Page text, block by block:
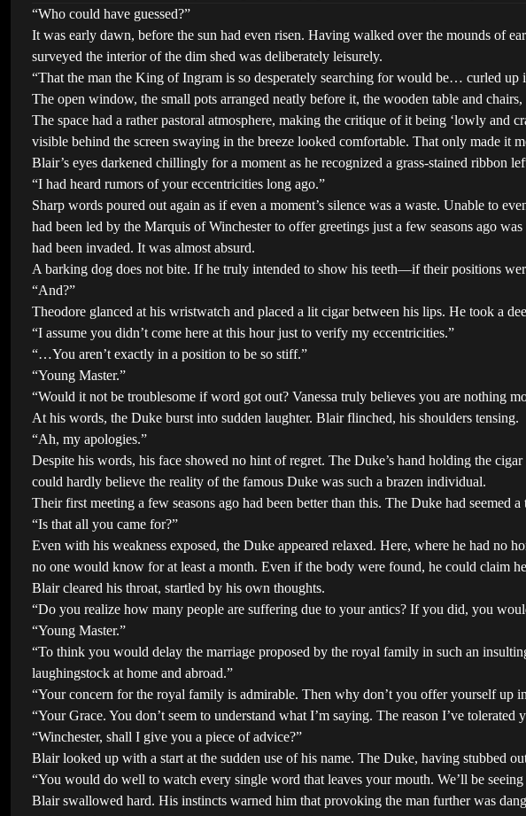
“Who could have guessed?”
It was early dawn, before the sun had even risen. Having walked over the mounds of
surveyed the interior of the dim shed was deliberately leisurely.
“That the man the King of Ingram is so desperately searching for would be… curled up
The open window, the small pots arranged neatly before it, the wooden table and
The space had a rather pastoral atmosphere, making the critique of it being ‘lowly and
visible behind the screen swaying in the breeze looked comfortable. That only made
Blair’s eyes darkened chillingly for a moment as he recognized a grass-stained ribbon
“I had heard rumors of your eccentricities long ago.”
Sharp words poured out again as if even a moment’s silence was a waste. Unable to
had been led by the Marquis of Winchester to offer greetings just a few seasons ago
had been invaded. It was almost absurd.
A barking dog does not bite. If he truly intended to show his teeth—if their positions
“And?”
Theodore glanced at his wristwatch and placed a lit cigar between his lips. He took a
“I assume you didn’t come here at this hour just to verify my eccentricities.”
“…You aren’t exactly in a position to be so stiff.”
“Young Master.”
“Would it not be troublesome if word got out? Vanessa truly believes you are nothing
At his words, the Duke burst into sudden laughter. Blair flinched, his shoulders tensing.
“Ah, my apologies.”
Despite his words, his face showed no hint of regret. The Duke’s hand holding the
could hardly believe the reality of the famous Duke was such a brazen individual.
Their first meeting a few seasons ago had been better than this. The Duke had seemed
“Is that all you came for?”
Even with his weakness exposed, the Duke appeared relaxed. Here, where he had
no one would know for at least a month. Even if the body were found, he could claim
Blair cleared his throat, startled by his own thoughts.
“Do you realize how many people are suffering due to your antics? If you did, you
“Young Master.”
“To think you would delay the marriage proposed by the royal family in such an
laughingstock at home and abroad.”
“Your concern for the royal family is admirable. Then why don’t you offer yourself up
“Your Grace. You don’t seem to understand what I’m saying. The reason I’ve
“Winchester, shall I give you a piece of advice?”
Blair looked up with a start at the sudden use of his name. The Duke, having stubbed
“You would do well to watch every single word that leaves your mouth. We’ll be
Blair swallowed hard. His instincts warned him that provoking the man further was